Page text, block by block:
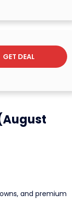
GET DEAL
and premium